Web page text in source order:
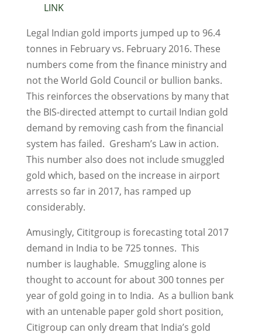
LINK
Legal Indian gold imports jumped up to 96.4
tonnes in February vs. February 2016. These
numbers come from the finance ministry and
not the World Gold Council or bullion banks.
This reinforces the observations by many that
the BIS-directed attempt to curtail Indian gold
demand by removing cash from the financial
system has failed. Gresham’s Law in action.
This number also does not include smuggled
gold which, based on the increase in airport
arrests so far in 2017, has ramped up
considerably.
Amusingly, Cititgroup is forecasting total 2017
demand in India to be 725 tonnes. This
number is laughable. Smuggling alone is
thought to account for about 300 tonnes per
year of gold going in to India. As a bullion bank
with an untenable paper gold short position,
Citigroup can only dream that India’s gold